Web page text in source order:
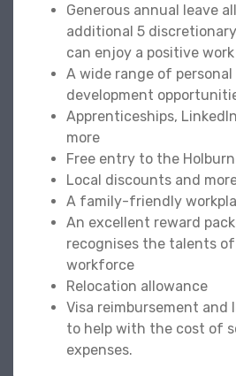
Generous annual leave
additional 5
can enjoy a positive
A wide range of
development
Apprenticeships,
more
Free entry to the
Local discounts and
A family-friendly
An excellent reward
recognises the talents
workforce
Relocation allowance
Visa reimbursement and
to help with the cost of
expenses.